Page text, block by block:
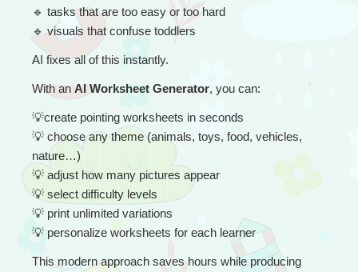
🔹 tasks that are too easy or too hard
🔹 visuals that confuse toddlers
AI fixes all of this instantly.
With an AI Worksheet Generator, you can:
💡create pointing worksheets in seconds
💡 choose any theme (animals, toys, food, vehicles,
nature…)
💡 adjust how many pictures appear
💡 select difficulty levels
💡 print unlimited variations
💡 personalize worksheets for each learner
This modern approach saves hours while producing